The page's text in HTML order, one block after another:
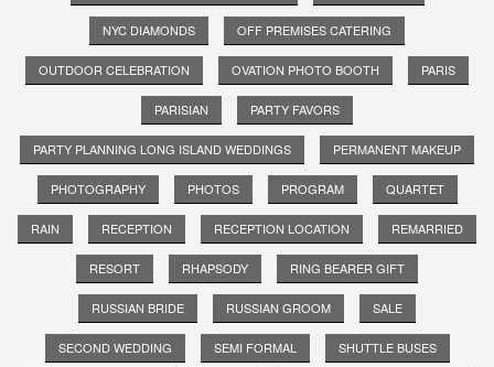
NYC DIAMONDS OFF PREMISES CATERING
OUTDOOR CELEBRATION OVATION PHOTO BOOTH PARIS
PARISIAN PARTY FAVORS
PARTY PLANNING LONG ISLAND WEDDINGS PERMANENT MAKEUP
PHOTOGRAPHY PHOTOS PROGRAM QUARTET
RAIN RECEPTION RECEPTION LOCATION REMARRIED
RESORT RHAPSODY RING BEARER GIFT
RUSSIAN BRIDE RUSSIAN GROOM SALE
SECOND WEDDING SEMI FORMAL SHUTTLE BUSES